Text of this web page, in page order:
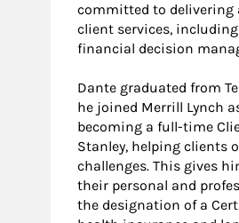
committed to delivering
client services,
financial decision
Dante graduated from
he joined Merrill Lynch
becoming a full-time
Stanley, helping clients
challenges. This gives
their personal and
the designation of a